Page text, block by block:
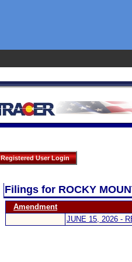
Registered User Login
Filings for ROCKY
Amendment
JUNE 15, 2026 -